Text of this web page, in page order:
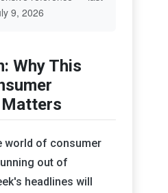
9, 2026
Why This
world of consumer
out of
headlines will